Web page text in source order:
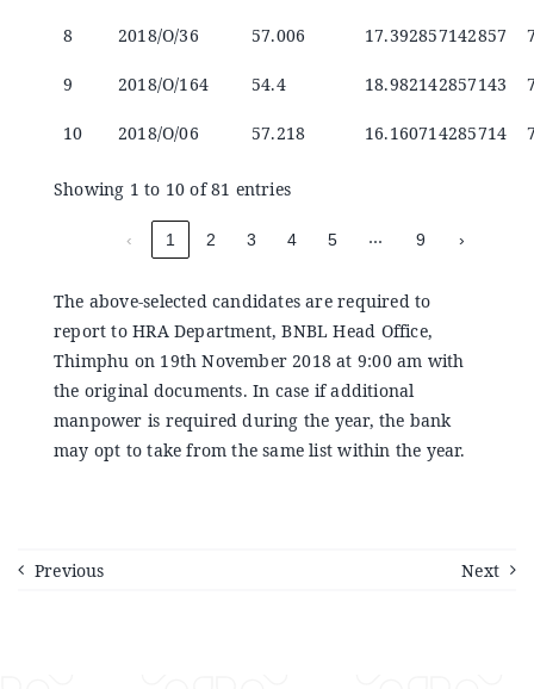
8 2018/O/36 57.006 17.392857142857
9 2018/O/164 54.4 18.982142857143
10 2018/O/06 57.218 16.160714285714
Showing 1 to 10 of 81 entries
‹ 1 2 3 4 5 … 9 ›
The above-selected candidates are required to
report to HRA Department, BNBL Head Office,
Thimphu on 19th November 2018 at 9:00 am with
the original documents. In case if additional
manpower is required during the year, the bank
may opt to take from the same list within the year.
Previous Next